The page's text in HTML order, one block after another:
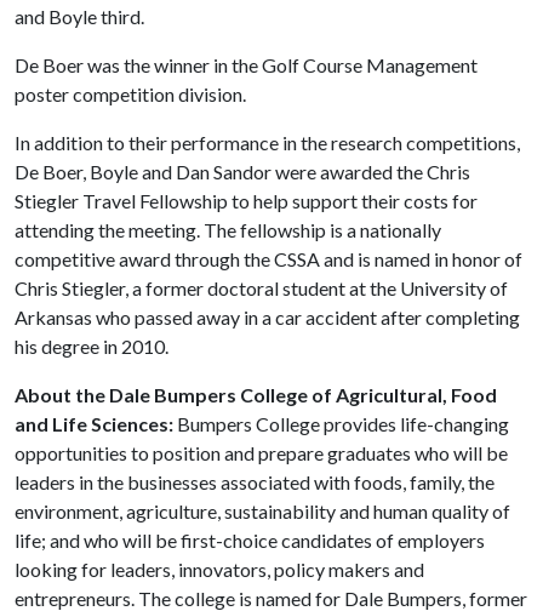
and Boyle third.
De Boer was the winner in the Golf Course Management
poster competition division.
In addition to their performance in the research competitions,
De Boer, Boyle and Dan Sandor were awarded the Chris
Stiegler Travel Fellowship to help support their costs for
attending the meeting. The fellowship is a nationally
competitive award through the CSSA and is named in honor of
Chris Stiegler, a former doctoral student at the University of
Arkansas who passed away in a car accident after completing
his degree in 2010.
About the Dale Bumpers College of Agricultural, Food
and Life Sciences: Bumpers College provides life-changing
opportunities to position and prepare graduates who will be
leaders in the businesses associated with foods, family, the
environment, agriculture, sustainability and human quality of
life; and who will be first-choice candidates of employers
looking for leaders, innovators, policy makers and
entrepreneurs. The college is named for Dale Bumpers, former